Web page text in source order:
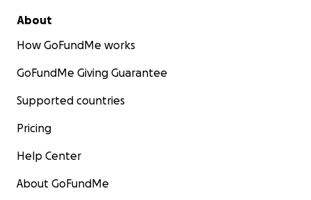
About
How GoFundMe works
GoFundMe Giving Guarantee
Supported countries
Pricing
Help Center
About GoFundMe